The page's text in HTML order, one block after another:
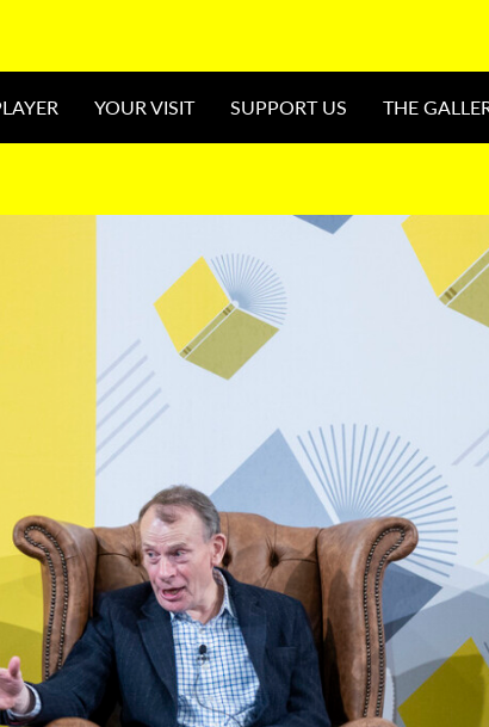
YOUR VISIT SUPPORT US THE